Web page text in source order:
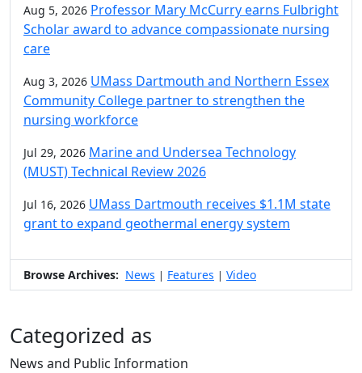
Aug 5, 2026 Professor Mary McCurry earns Fulbright
Scholar award to advance compassionate nursing
care
Aug 3, 2026 UMass Dartmouth and Northern Essex
Community College partner to strengthen the
nursing workforce
Jul 29, 2026 Marine and Undersea Technology
(MUST) Technical Review 2026
Jul 16, 2026 UMass Dartmouth receives $1.1M state
grant to expand geothermal energy system
Browse Archives: News | Features | Video
Categorized as
News and Public Information